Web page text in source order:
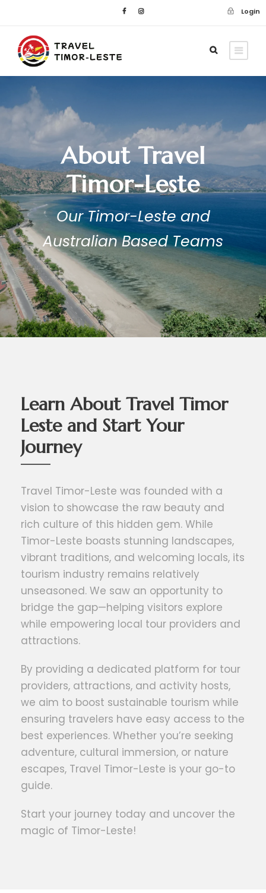
Login
About Travel
Timor-Leste
Our Timor-Leste and
Australian Based Teams
Learn About Travel Timor
Leste and Start Your
Journey
Travel Timor-Leste was founded with a
vision to showcase the raw beauty and
rich culture of this hidden gem. While
Timor-Leste boasts stunning landscapes,
vibrant traditions, and welcoming locals, its
tourism industry remains relatively
unseasoned. We saw an opportunity to
bridge the gap—helping visitors explore
while empowering local tour providers and
attractions.
By providing a dedicated platform for tour
providers, attractions, and activity hosts,
we aim to boost sustainable tourism while
ensuring travelers have easy access to the
best experiences. Whether you’re seeking
adventure, cultural immersion, or nature
escapes, Travel Timor-Leste is your go-to
guide.
Start your journey today and uncover the
magic of Timor-Leste!